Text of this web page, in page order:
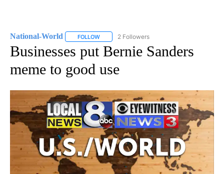
National-World FOLLOW FOLLOW "NATIONAL-WORLD" TO RECEIVE
2 Followers
Businesses put Bernie Sanders
meme to good use